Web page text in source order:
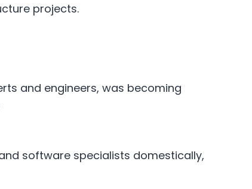
projects.
and engineers, was becoming
software specialists domestically,